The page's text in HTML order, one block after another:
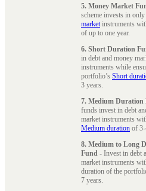
5. Money Market
scheme invests in only
marketinstruments
of up to one year.
6. Short Duration
in debt and money
instruments while
portfolio’s Short
3 years.
7. Medium Duration
funds invest in debt
market instruments
Medium duration of 3-
8. Medium to Long
Fund - Invest in debt
market instruments
duration of the
7 years.